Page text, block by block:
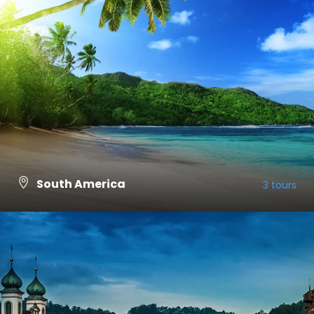
South America 3 tours
VIEW ALL TOURS